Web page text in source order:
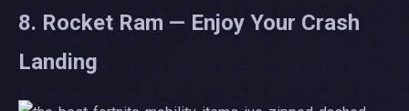
8. Rocket Ram — Enjoy Your Crash
Landing